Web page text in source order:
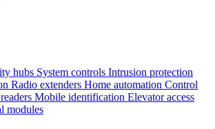
hubs System controls Intrusion protection
Radio extenders Home automation Сontrol
Mobile identification Elevator access
modules